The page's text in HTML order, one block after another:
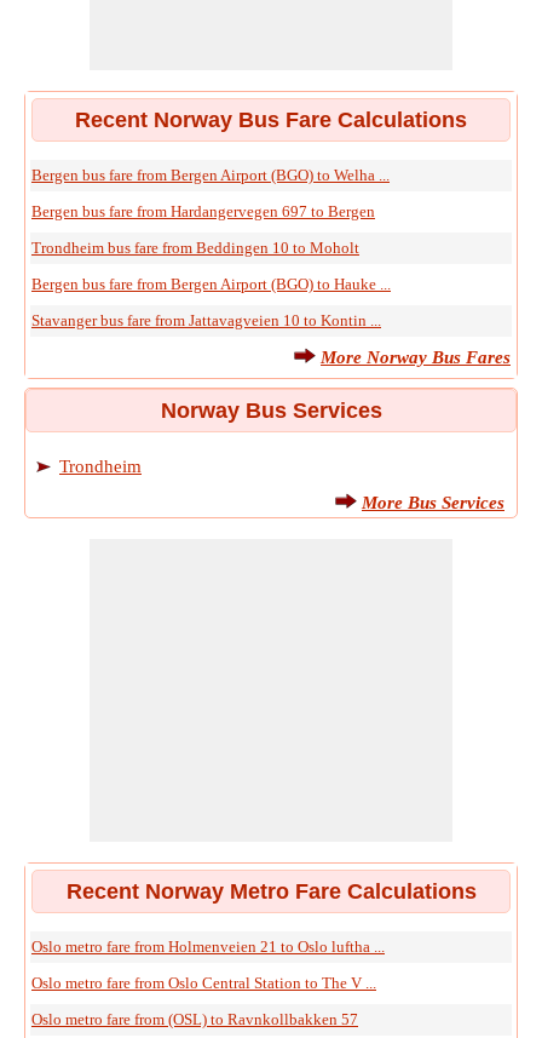
Recent Norway Bus Fare Calculations
Bergen bus fare from Bergen Airport (BGO) to Welha ...
Bergen bus fare from Hardangervegen 697 to Bergen
Trondheim bus fare from Beddingen 10 to Moholt
Bergen bus fare from Bergen Airport (BGO) to Hauke ...
Stavanger bus fare from Jattavagveien 10 to Kontin ...
More Norway Bus Fares
Norway Bus Services
Trondheim
More Bus Services
Recent Norway Metro Fare Calculations
Oslo metro fare from Holmenveien 21 to Oslo luftha ...
Oslo metro fare from Oslo Central Station to The V ...
Oslo metro fare from (OSL) to Ravnkollbakken 57